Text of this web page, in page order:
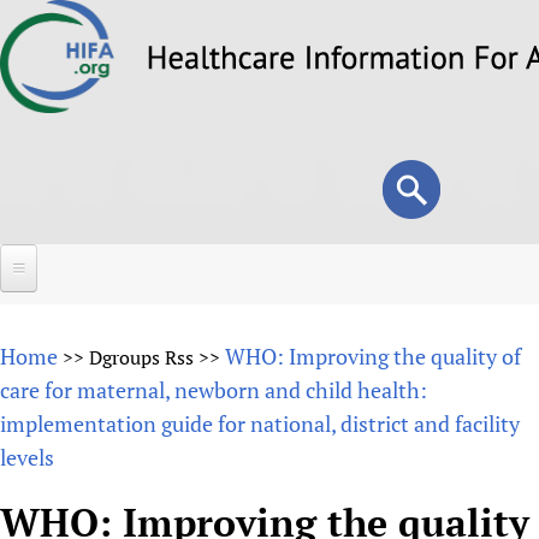
to
Search
form
Search
About
Overview
Why HIFA is needed
Vision and Strategy
Forums
How to use the HIFA forums
Home >> Dgroups Rss >> WHO: Improving the quality of
care for maternal, newborn and child health:
implementation guide for national, district and facility
levels
WHO: Improving the quality